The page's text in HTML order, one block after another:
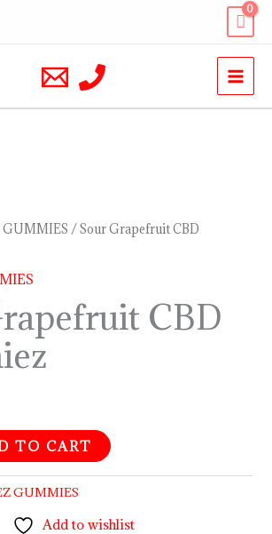
GUMMIES / Sour Grapefruit CBD
CBD
TO CART
GUMMIES
Add to wishlist